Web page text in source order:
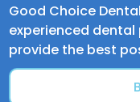
Good Choice
experienced
provide the best